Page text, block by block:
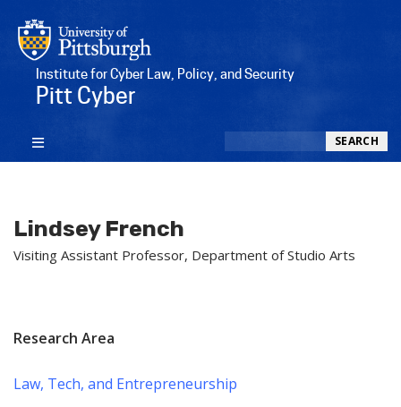
Institute for Cyber Law, Policy, and Security
Pitt Cyber
SEARCH
Lindsey French
Visiting Assistant Professor, Department of Studio Arts
Research Area
Law, Tech, and Entrepreneurship